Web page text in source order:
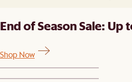
End of Season Sale: Up
Shop Now